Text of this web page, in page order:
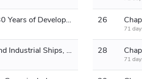
Chapter 25 Genesis, 30 Years of Development 26
71
Chapter 27 Frigates and Industrial Ships, Biochemical Breeding Center 28
71